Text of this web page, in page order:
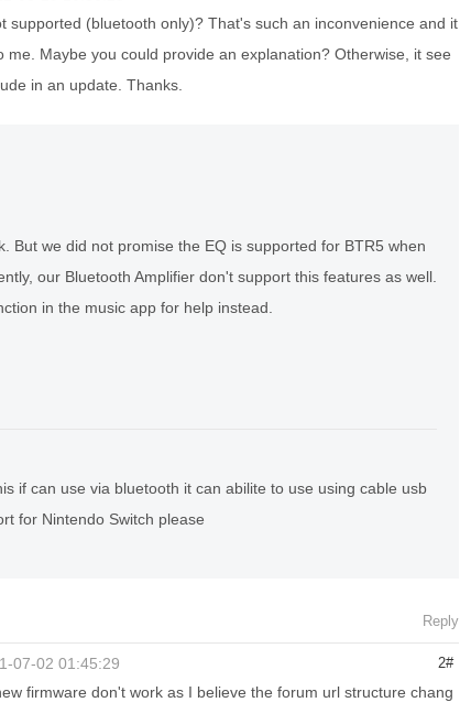
supported (bluetooth only)? That's such an inconvenience and it
me. Maybe you could provide an explanation? Otherwise, it see
in an update. Thanks.
But we did not promise the EQ is supported for BTR5 when
our Bluetooth Amplifier don't support this features as well.
in the music app for help instead.
if can use via bluetooth it can abilite to use using cable usb
for Nintendo Switch please
Reply
2#
07-02 01:45:29
firmware don't work as I believe the forum url structure chang